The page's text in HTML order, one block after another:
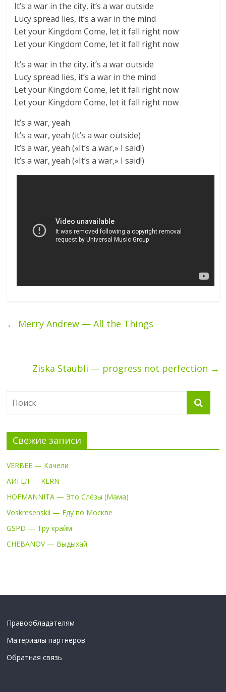
It’s a war in the city, it’s a war outside
Lucy spread lies, it’s a war in the mind
Let your Kingdom Come, let it fall right now
Let your Kingdom Come, let it fall right now
It’s a war in the city, it’s a war outside
Lucy spread lies, it’s a war in the mind
Let your Kingdom Come, let it fall right now
Let your Kingdom Come, let it fall right now
It’s a war, yeah
It’s a war, yeah (it’s a war outside)
It’s a war, yeah («It’s a war,» I said!)
It’s a war, yeah («It’s a war,» I said!)
← Merry Andrew — All the Things
Ziska Staubli — progress not perfection →
Свежие записи
VERBEE — Качели
АИГЕЛ — KERN
HOFMANNITA — Это Слёзы (Мама)
Voskresenskii — Еду по Москве
GSPD — Тру крайм
CHEBANOV — Выдыхай
Правообладателям
Материалы партнеров
Обратная связь